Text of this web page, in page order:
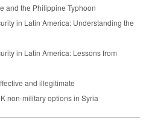
and the Philippine Typhoon
in Latin America: Understanding the
in Latin America: Lessons from
and illegitimate
non-military options in Syria